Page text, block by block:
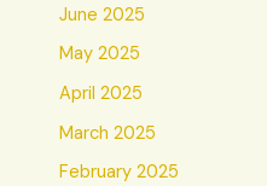
June 2025
May 2025
April 2025
March 2025
February 2025